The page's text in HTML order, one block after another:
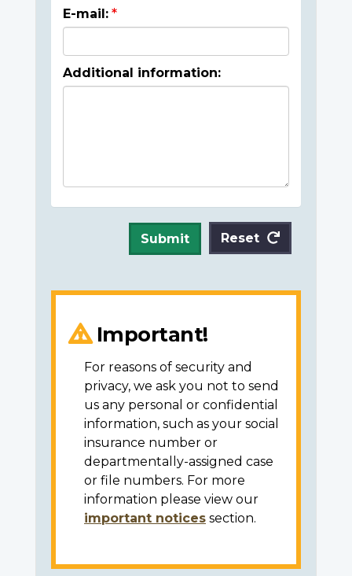
E-mail:
Additional information:
Submit Reset
Important!
For reasons of security and
privacy, we ask you not to send
us any personal or confidential
information, such as your social
insurance number or
departmentally-assigned case
or file numbers. For more
information please view our
important notices section.